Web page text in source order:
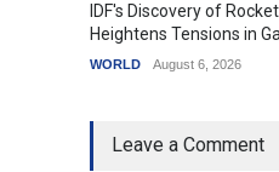
IDF's Discovery of
Heightens Tensions in
WORLD August 6, 2026
Leave a Comment